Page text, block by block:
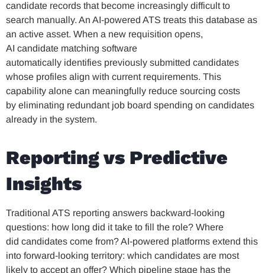
candidate records that become increasingly difficult to
search manually. An AI-powered ATS treats this database as
an active asset. When a new requisition opens,
AI candidate matching software
automatically identifies previously submitted candidates
whose profiles align with current requirements. This
capability alone can meaningfully reduce sourcing costs
by eliminating redundant job board spending on candidates
already in the system.
Reporting vs Predictive
Insights
Traditional ATS reporting answers backward-looking
questions: how long did it take to fill the role? Where
did candidates come from? AI-powered platforms extend this
into forward-looking territory: which candidates are most
likely to accept an offer? Which pipeline stage has the